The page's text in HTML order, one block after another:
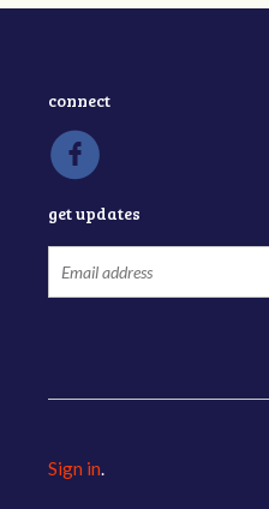
connect
get updates
Sign in.